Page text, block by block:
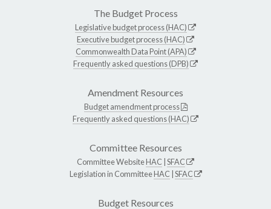
The Budget Process
Legislative budget process (HAC)
Executive budget process (HAC)
Commonwealth Data Point (APA)
Frequently asked questions (DPB)
Amendment Resources
Budget amendment process
Frequently asked questions (HAC)
Committee Resources
Committee WebsiteHAC SFAC
Legislation in CommitteeHAC SFAC
Budget Resources